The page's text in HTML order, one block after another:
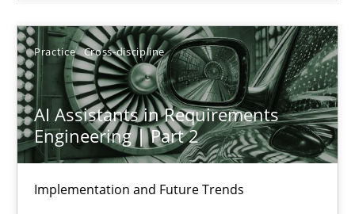
Practice Cross-discipline
AI Assistants in Requirements
Engineering | Part 2
Implementation and Future Trends
17 minutes
AI Assistants in Requirements Engineering | Part 2
Implementation and Future Trends
Practice Cross-discipline